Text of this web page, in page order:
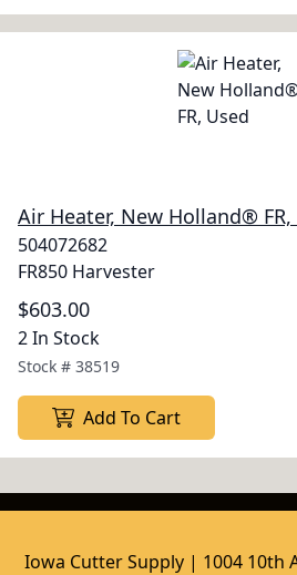
Air Heater, New Holland® FR,
504072682
FR850 Harvester
$603.00
2 In Stock
Stock # 38519
Add To Cart
Iowa Cutter Supply | 1004 10th